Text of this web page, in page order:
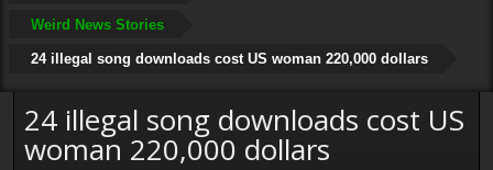
Weird News Stories
24 illegal song downloads cost US woman 220,000 dollars
24 illegal song downloads cost US
woman 220,000 dollars